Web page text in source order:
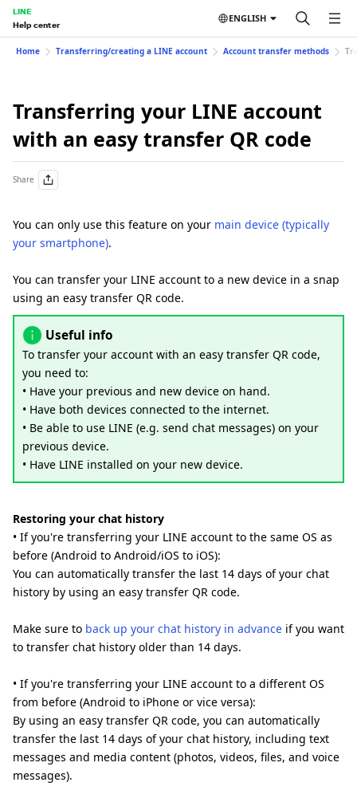
LINE
Help center
ENGLISH
Home Transferring/creating a LINE account Account transfer methods
Transferring your LINE account
with an easy transfer QR code
Share
You can only use this feature on your main device (typically
your smartphone).
You can transfer your LINE account to a new device in a snap
using an easy transfer QR code.
Useful info
To transfer your account with an easy transfer QR code,
you need to:
• Have your previous and new device on hand.
• Have both devices connected to the internet.
• Be able to use LINE (e.g. send chat messages) on your
previous device.
• Have LINE installed on your new device.
Restoring your chat history
• If you're transferring your LINE account to the same OS as
before (Android to Android/iOS to iOS):
You can automatically transfer the last 14 days of your chat
history by using an easy transfer QR code.
Make sure to back up your chat history in advance if you want
to transfer chat history older than 14 days.
• If you're transferring your LINE account to a different OS
from before (Android to iPhone or vice versa):
By using an easy transfer QR code, you can automatically
transfer the last 14 days of your chat history, including text
messages and media content (photos, videos, files, and voice
messages).